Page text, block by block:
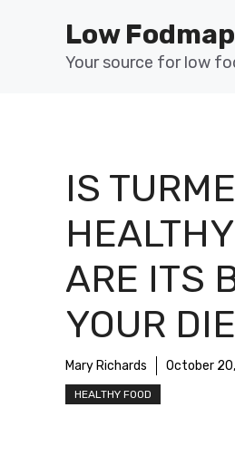
Low
Your source for low
IS
ARE ITS
YOUR
Mary Richards October
HEALTHY FOOD